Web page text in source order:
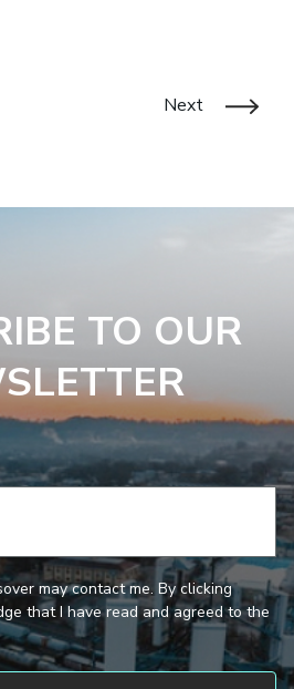
Next
TO OUR
may contact me. By clicking
that I have read and agreed to the